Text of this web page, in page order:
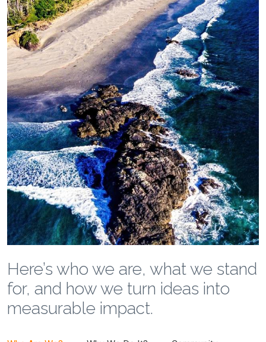
Here’s who we are, what we stand
for, and how we turn ideas into
measurable impact.